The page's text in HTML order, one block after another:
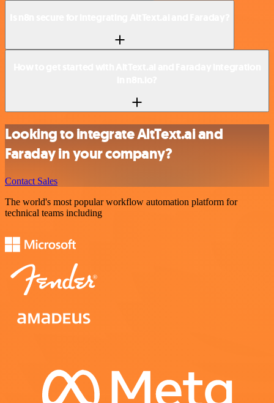
Looking to integrate AltText.ai and
Faraday in your company?
Contact Sales
The world's most popular workflow automation platform for
technical teams including